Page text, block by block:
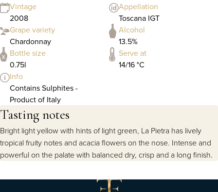
Vintage
2008
Appellation
Toscana IGT
Grape variety
Chardonnay
Alcohol
13.5%
Bottle size
0.75l
Serve at
14/16 °C
Info
Contains Sulphites -
Product of Italy
Tasting notes
Bright light yellow with hints of light green, La Pietra has lively
tropical fruity notes and acacia flowers on the nose. Intense and
powerful on the palate with balanced dry, crisp and a long finish.